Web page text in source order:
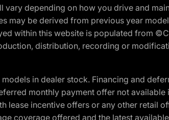
depending on how you drive and
may be derived from previous year
within this website is populated from
distribution, recording or
in dealer stock. Financing and
monthly payment offer not available
incentive offers or any other retail
coverage offered and the latest